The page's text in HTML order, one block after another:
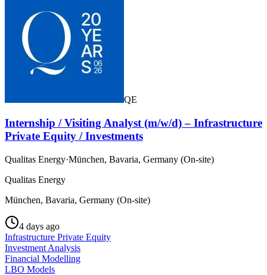
QE
Internship / Visiting Analyst (m/w/d) – Infrastructure
Private Equity / Investments
Qualitas Energy·München, Bavaria, Germany (On-site)
Qualitas Energy
München, Bavaria, Germany (On-site)
4 days ago
Infrastructure Private Equity
Investment Analysis
Financial Modelling
LBO Models